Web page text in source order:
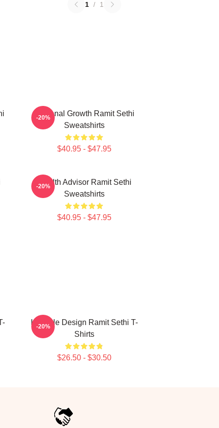
1 / 1
Personal Growth Ramit Sethi
Sweatshirts
$40.95 - $47.95
-20%
Wealth Advisor Ramit Sethi
Sweatshirts
$40.95 - $47.95
-20%
Lifestyle Design Ramit Sethi T-
Shirts
$26.50 - $30.50
-20%